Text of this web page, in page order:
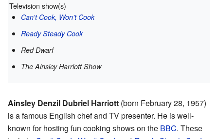
Television show(s)
Can't Cook, Won't Cook
Ready Steady Cook
Red Dwarf
The Ainsley Harriott Show
Ainsley Denzil Dubriel Harriott (born February 28, 1957)
is a famous English chef and TV presenter. He is well-
known for hosting fun cooking shows on the BBC. These